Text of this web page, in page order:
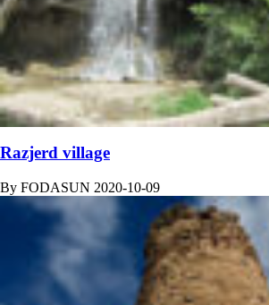
Razjerd village
By FODASUN 2020-10-09